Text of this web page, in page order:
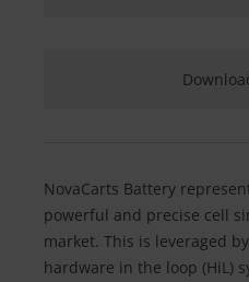
NovaCarts Battery
powerful and precise cell
market. This is leveraged
hardware in the loop (HiL)